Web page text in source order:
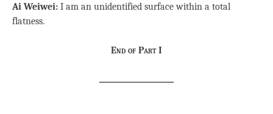
Ai Weiwei: I am an unidentified surface within a total
flatness.
End of Part I